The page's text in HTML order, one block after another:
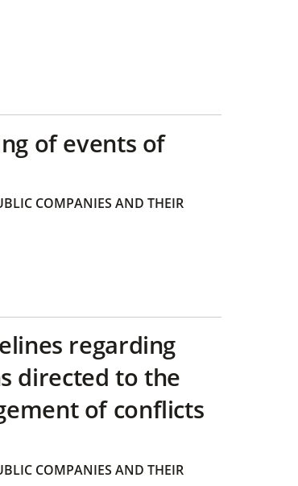
of events of
COMPANIES AND THEIR
regarding
directed to the
of conflicts
COMPANIES AND THEIR